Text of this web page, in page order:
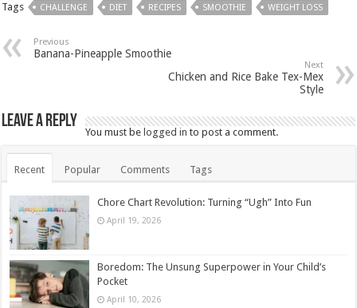
Tags CHALLENGE DIET RECIPES SMOOTHIE WEIGHT LOSS
Previous
Banana-Pineapple Smoothie
Next
Chicken and Rice Bake Tex-Mex
Style
Leave a Reply
You must be logged in to post a comment.
Recent Popular Comments Tags
Chore Chart Revolution: Turning “Ugh” Into Fun
April 19, 2026
Boredom: The Unsung Superpower in Your Child’s
Pocket
April 10, 2026